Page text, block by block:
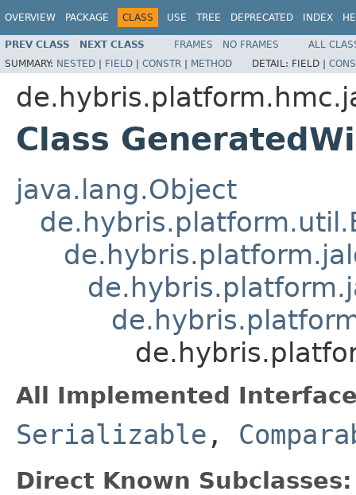
OVERVIEW PACKAGE CLASS USE TREE DEPRECATED INDEX
PREV CLASS NEXT CLASS FRAMES NO FRAMES
ALL
SUMMARY: NESTED | FIELD | CONSTR | METHOD DETAIL: FIELD |
Class
java.lang.Object
All Implemented
Serializable ,
Direct Known Subclasses: